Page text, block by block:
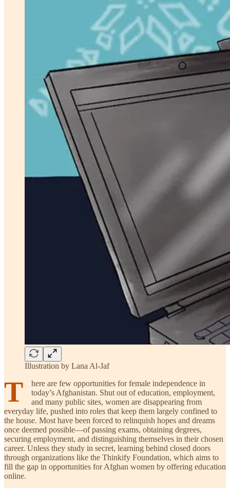
Illustration by Lana Al-Jaf
T
here are few opportunities for female independence in
today’s Afghanistan. Shut out of education, employment,
and many public sites, women are disappearing from
everyday life, pushed into roles that keep them largely confined to
the house. Most have been forced to relinquish hopes and dreams
once deemed possible—of passing exams, obtaining degrees,
securing employment, and distinguishing themselves in their chosen
career. Unless they study in secret, learning behind closed doors
through organizations like the Thinkify Foundation, which aims to
fill the gap in opportunities for Afghan women by offering education
online.